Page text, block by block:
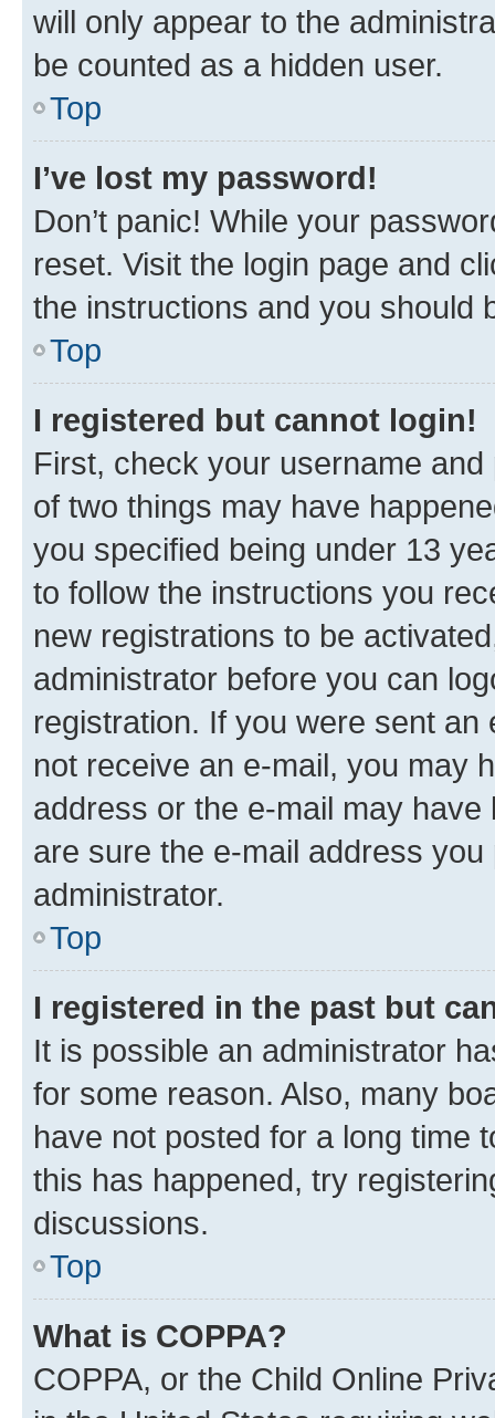
will only appear to the
be counted as a hidden user.
Top
I’ve lost my password!
Don’t panic! While your
reset. Visit the login page and
the instructions and you should
Top
I registered but cannot login!
First, check your username
of two things may have
you specified being under 13
to follow the instructions you
new registrations to be
administrator before you can
registration. If you were sent
not receive an e-mail, you may
address or the e-mail may
are sure the e-mail address
administrator.
Top
I registered in the past but
It is possible an administrator
for some reason. Also, many
have not posted for a long time
this has happened, try
discussions.
Top
What is COPPA?
COPPA, or the Child Online